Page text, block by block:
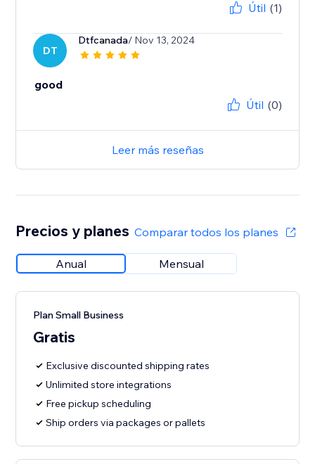
Útil (1)
DT
Dtfcanada/ Nov 13, 2024
good
Útil (0)
Leer más reseñas
Precios y planes Comparar todos los planes
Anual Mensual
Plan Small Business
Gratis
Exclusive discounted shipping rates
Unlimited store integrations
Free pickup scheduling
Ship orders via packages or pallets